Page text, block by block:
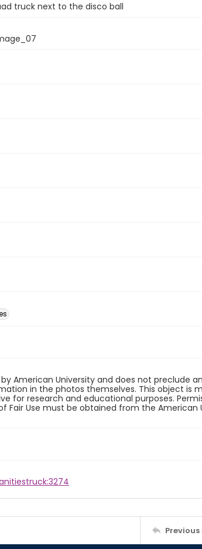
truck next to the disco ball
American University and does not preclude
in the photos themselves. This object is
for research and educational purposes.
Fair Use must be obtained from the American